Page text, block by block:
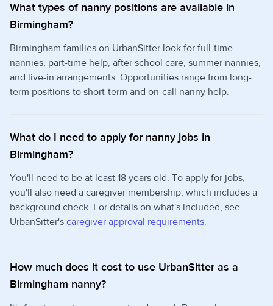
What types of nanny positions are available in
Birmingham?
Birmingham families on UrbanSitter look for full-time
nannies, part-time help, after school care, summer nannies,
and live-in arrangements. Opportunities range from long-
term positions to short-term and on-call nanny help.
What do I need to apply for nanny jobs in
Birmingham?
You'll need to be at least 18 years old. To apply for jobs,
you'll also need a caregiver membership, which includes a
background check. For details on what's included, see
UrbanSitter's caregiver approval requirements.
How much does it cost to use UrbanSitter as a
Birmingham nanny?